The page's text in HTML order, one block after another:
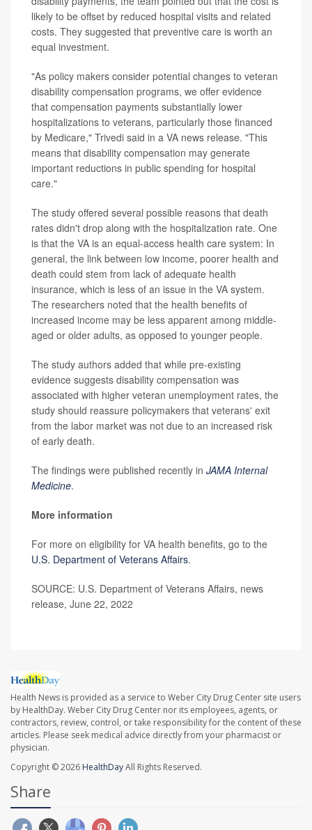
likely to be offset by reduced hospital visits and related
costs. They suggested that preventive care is worth an
equal investment.
"As policy makers consider potential changes to veteran
disability compensation programs, we offer evidence
that compensation payments substantially lower
hospitalizations to veterans, particularly those financed
by Medicare," Trivedi said in a VA news release. "This
means that disability compensation may generate
important reductions in public spending for hospital
care."
The study offered several possible reasons that death
rates didn't drop along with the hospitalization rate. One
is that the VA is an equal-access health care system: In
general, the link between low income, poorer health and
death could stem from lack of adequate health
insurance, which is less of an issue in the VA system.
The researchers noted that the health benefits of
increased income may be less apparent among middle-
aged or older adults, as opposed to younger people.
The study authors added that while pre-existing
evidence suggests disability compensation was
associated with higher veteran unemployment rates, the
study should reassure policymakers that veterans' exit
from the labor market was not due to an increased risk
of early death.
The findings were published recently in JAMA Internal
Medicine.
More information
For more on eligibility for VA health benefits, go to the
U.S. Department of Veterans Affairs.
SOURCE: U.S. Department of Veterans Affairs, news
release, June 22, 2022
Health News is provided as a service to Weber City Drug Center site users
by HealthDay. Weber City Drug Center nor its employees, agents, or
contractors, review, control, or take responsibility for the content of these
articles. Please seek medical advice directly from your pharmacist or
physician.
Copyright © 2026 HealthDayAll Rights Reserved.
Share